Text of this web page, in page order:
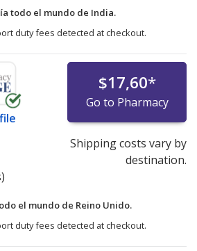
todo el mundo de India.
duty fees detected at checkout.
$17,60*
Go to Pharmacy
Shipping costs vary by
destination.
el mundo de Reino Unido.
duty fees detected at checkout.